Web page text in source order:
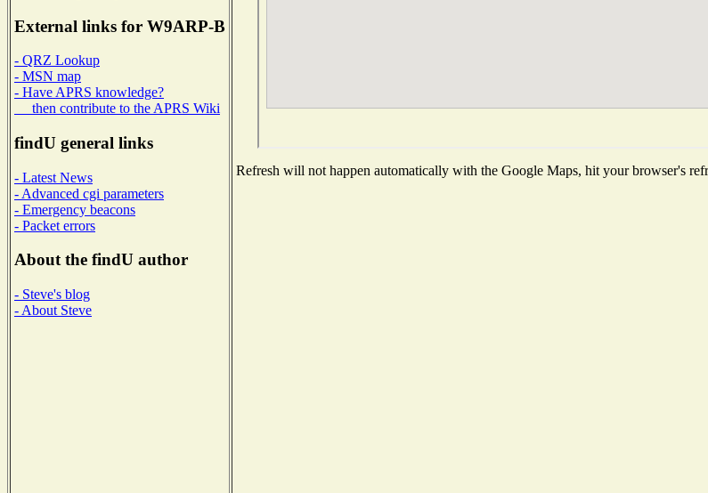
External links for W9ARP-B
- QRZ Lookup
- MSN map
- Have APRS knowledge?
then contribute to the APRS Wiki
findU general links
- Latest News
- Advanced cgi parameters
- Emergency beacons
- Packet errors
About the findU author
- Steve's blog
- About Steve
Refresh will not happen automatically with the Google Maps, hit your browser's